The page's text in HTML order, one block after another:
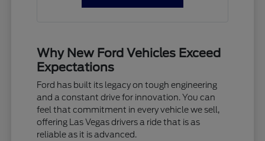
Why New Ford Vehicles Exceed
Expectations
Ford has built its legacy on tough engineering
and a constant drive for innovation. You can
feel that commitment in every vehicle we sell,
offering Las Vegas drivers a ride that is as
reliable as it is advanced.